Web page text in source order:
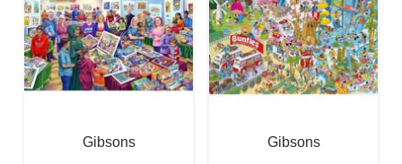
Gibsons
Gibsons